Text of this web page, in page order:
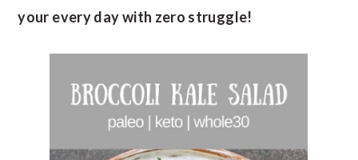
your every day with zero struggle!